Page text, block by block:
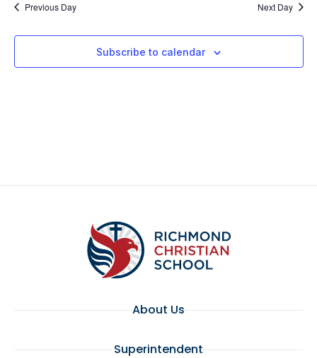
Previous Day Next Day
Subscribe to calendar
About Us
Superintendent